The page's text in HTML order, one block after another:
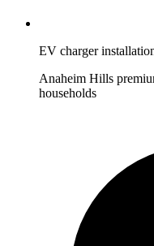
EV charger
Anaheim Hills
households